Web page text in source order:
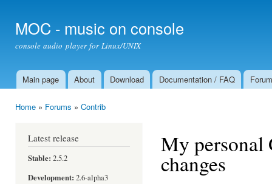
MOC - music on console
console audio player for Linux/UNIX
Main menu
Main page About Download Documentation / FAQ Forum
Home » Forums » Contrib
Latest release
Stable: 2.5.2
Development: 2.6-alpha3
My personal
changes